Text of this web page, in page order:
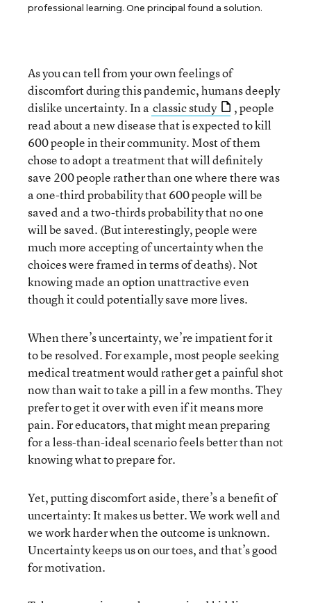
professional learning. One principal found a solution.
As you can tell from your own feelings of
discomfort during this pandemic, humans deeply
dislike uncertainty. In a classic study
, people
read about a new disease that is expected to kill
600 people in their community. Most of them
chose to adopt a treatment that will definitely
save 200 people rather than one where there was
a one-third probability that 600 people will be
saved and a two-thirds probability that no one
will be saved. (But interestingly, people were
much more accepting of uncertainty when the
choices were framed in terms of deaths). Not
knowing made an option unattractive even
though it could potentially save more lives.
When there’s uncertainty, we’re impatient for it
to be resolved. For example, most people seeking
medical treatment would rather get a painful shot
now than wait to take a pill in a few months. They
prefer to get it over with even if it means more
pain. For educators, that might mean preparing
for a less-than-ideal scenario feels better than not
knowing what to prepare for.
Yet, putting discomfort aside, there’s a benefit of
uncertainty: It makes us better. We work well and
we work harder when the outcome is unknown.
Uncertainty keeps us on our toes, and that’s good
for motivation.